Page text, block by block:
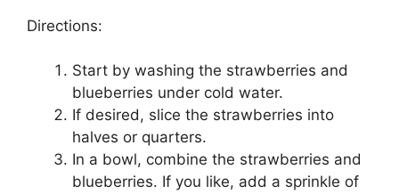
Directions:
Start by washing the strawberries and
blueberries under cold water.
If desired, slice the strawberries into
halves or quarters.
In a bowl, combine the strawberries and
blueberries. If you like, add a sprinkle of